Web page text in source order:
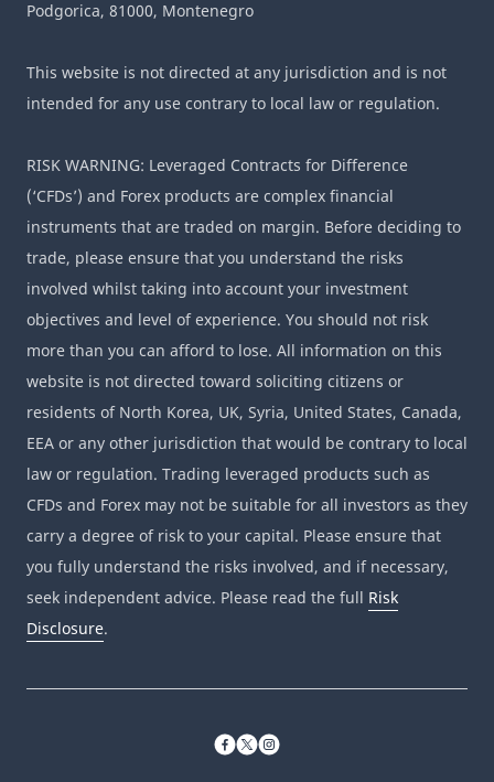
Podgorica, 81000, Montenegro
This website is not directed at any jurisdiction and is not
intended for any use contrary to local law or regulation.
RISK WARNING: Leveraged Contracts for Difference
(‘CFDs’) and Forex products are complex financial
instruments that are traded on margin. Before deciding to
trade, please ensure that you understand the risks
involved whilst taking into account your investment
objectives and level of experience. You should not risk
more than you can afford to lose. All information on this
website is not directed toward soliciting citizens or
residents of North Korea, UK, Syria, United States, Canada,
EEA or any other jurisdiction that would be contrary to local
law or regulation. Trading leveraged products such as
CFDs and Forex may not be suitable for all investors as they
carry a degree of risk to your capital. Please ensure that
you fully understand the risks involved, and if necessary,
seek independent advice. Please read the full Risk
Disclosure.